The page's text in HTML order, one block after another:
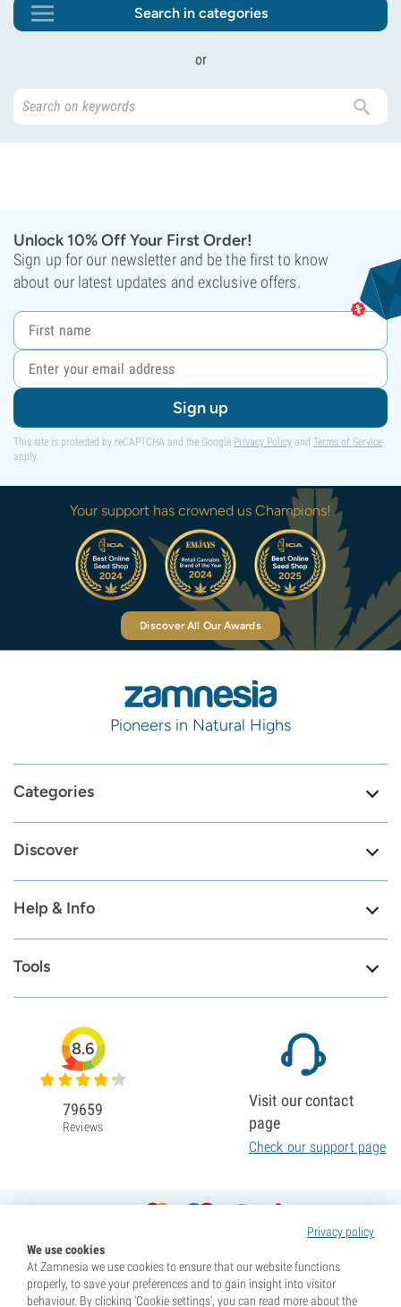
Search in categories
or
Unlock 10% Off Your First Order!
Sign up for our newsletter and be the first to know
about our latest updates and exclusive offers.
Sign up
This site is protected by reCAPTCHA and the Google Privacy Policy and Terms of Service
apply.
Your support has crowned us Champions!
Discover All Our Awards
Pioneers in Natural Highs
Categories
Discover
Help & Info
Tools
Privacy policy
We use cookies
At Zamnesia we use cookies to ensure that our website functions
properly, to save your preferences and to gain insight into visitor
behaviour. By clicking ‘Cookie settings’, you can read more about the
8.6
79659
Reviews
Visit our contact
page
Check our support page